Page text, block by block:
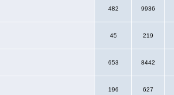
482 9936
45 219
653 8442
196 627